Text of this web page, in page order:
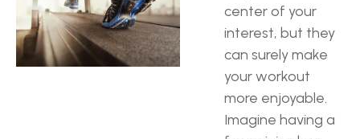
center of your
interest, but they
can surely make
your workout
more enjoyable.
Imagine having a